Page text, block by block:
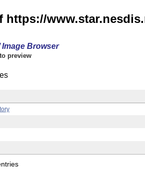
https://
Image Browser
preview